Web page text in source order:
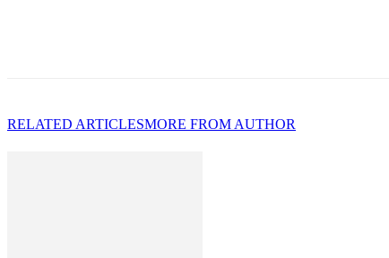
RELATED ARTICLESMORE FROM AUTHOR